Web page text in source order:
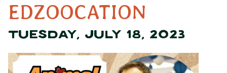
EDZOOCATION
TUESDAY, JULY 18, 2023